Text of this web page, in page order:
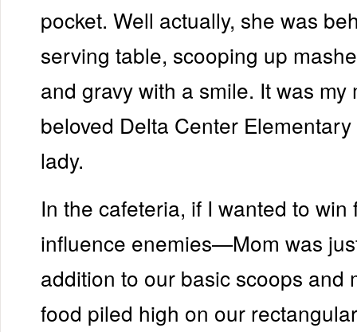
pocket. Well actually, she was
serving table, scooping up
and gravy with a smile. It was my
beloved Delta Center
lady.
In the cafeteria, if I wanted to
influence enemies—Mom was
addition to our basic scoops and
food piled high on our